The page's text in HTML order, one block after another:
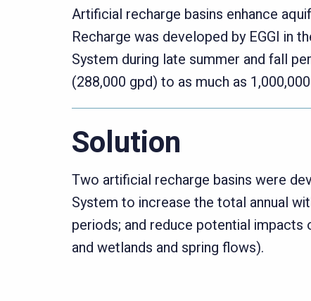
Artificial recharge basins enhance
Recharge was developed by EGGI in
System during late summer and fall
(288,000 gpd) to as much as
Solution
Two artificial recharge basins were
System to increase the total annual
periods; and reduce potential
and wetlands and spring flows).